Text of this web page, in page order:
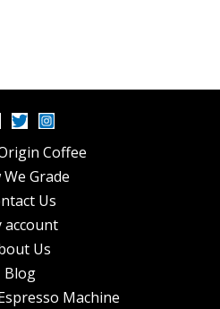
Coffee
We Grade
Us
account
Us
Blog
Machine